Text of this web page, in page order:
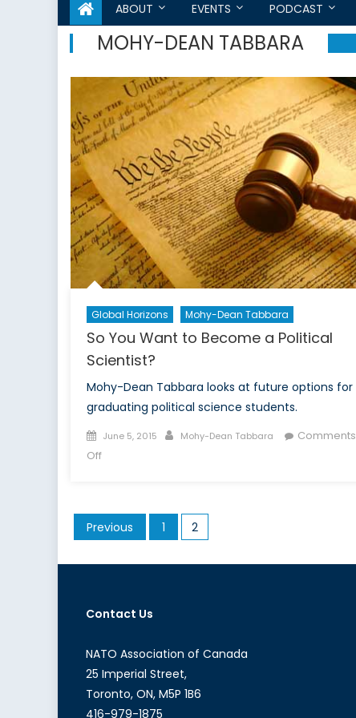
ABOUT EVENTS PODCAST
MOHY-DEAN TABBARA
Global Horizons Mohy-Dean Tabbara
So You Want to Become a Political
Scientist?
Mohy-Dean Tabbara looks at future options for
graduating political science students.
Posted
on
June 5, 2015 Author
Mohy-Dean Tabbara
Comments
Offon
to
a
Posts
pagination
Previous 1 2
Contact Us
NATO Association of Canada
25 Imperial Street,
Toronto, ON, M5P 1B6
416-979-1875